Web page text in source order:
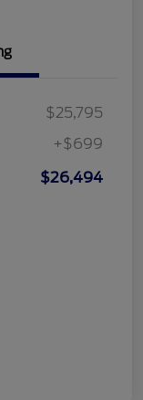
$25,795
+$699
$26,494